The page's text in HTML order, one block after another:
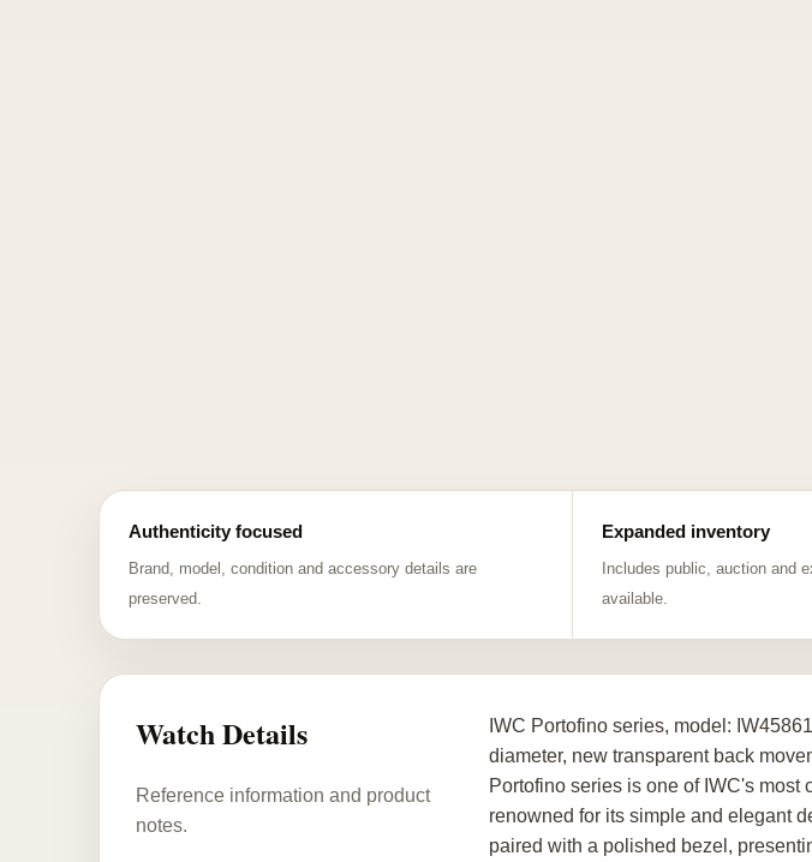
Authenticity focused
Brand, model, condition and accessory details are
preserved.
Expanded inventory
Includes public, auction and
available.
Watch Details
Reference information and product
notes.
IWC Portofino series, model:
diameter, new transparent back
Portofino series is one of IWC's
renowned for its simple and elegant
paired with a polished bezel,